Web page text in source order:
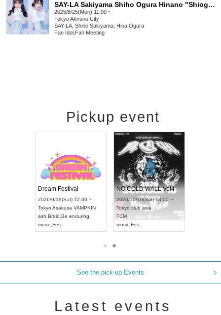
SAY-LA Sakiyama Shiho Ogura Hinano "Shiogu River BBQ Offline Meeting"
2025/8/25(Mon) 11:00 ~
TokyoAkiruno City
SAY-LA, Shiho Sakiyama, Hina Ogura
Fan Idol Fan Meeting
Pickup event
Dream Festival
2026/9/19(Sat) 12:30 ~
Tokyo Asakusa VAMPKIN
ash Braid Be enduring
music Fes
NO COLD WALL Vol4
2026/10/10(Sat) 13:00 ~
Tokyo club asia
FCM
music Fes
See the pick-up Events
Latest events